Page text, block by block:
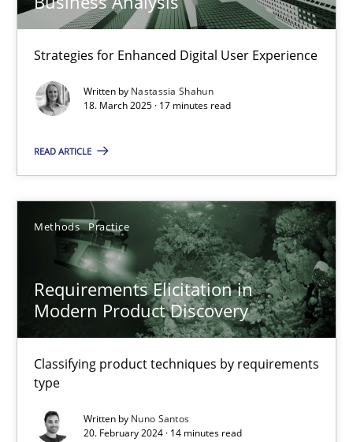
Strategies for Enhanced Digital User Experience
Written by Nastassia Shahun
18. March 2025 · 17 minutes read
READ ARTICLE
Methods Practice
Requirements Elicitation in
Modern Product Discovery
Classifying product techniques by requirements
type
Written by Nuno Santos
20. February 2024 · 14 minutes read
Integrating User-Centric Design in Business Analysis
Strategies for Enhanced Digital User Experience
Practice Methods
Nastassia Shahun
18.03.2025
17 minutes
Requirements Elicitation in Modern Product Discovery
Classifying product techniques by requirements type
Methods Practice